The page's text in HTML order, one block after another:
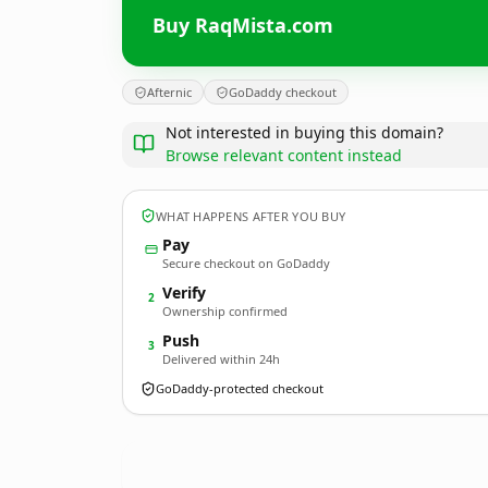
Buy RaqMista.com
Afternic GoDaddy checkout
Not interested in buying this domain?
Browse relevant content instead
WHAT HAPPENS AFTER YOU BUY
Pay
Secure checkout on GoDaddy
2 Verify
Ownership confirmed
3 Push
Delivered within 24h
GoDaddy-protected checkout